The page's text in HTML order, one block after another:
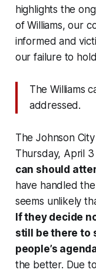
highlights the
of Williams, our
informed and
our failure to
The Williams
addressed.
The Johnson City
Thursday, April
can should
have handled
seems unlikely
If they decide
still be there to
people’s
the better. Due